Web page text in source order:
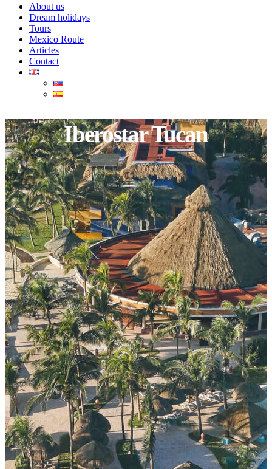
About us
Dream holidays
Tours
Mexico Route
Articles
Contact
Iberostar Tucan